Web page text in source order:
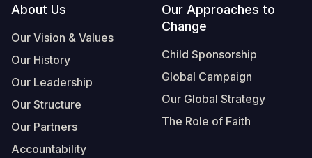
Footer
About Us
Our Vision & Values
Our History
Our Leadership
Our Structure
Our Partners
Accountability
Our Approaches to
Change
Child Sponsorship
Global Campaign
Our Global Strategy
The Role of Faith